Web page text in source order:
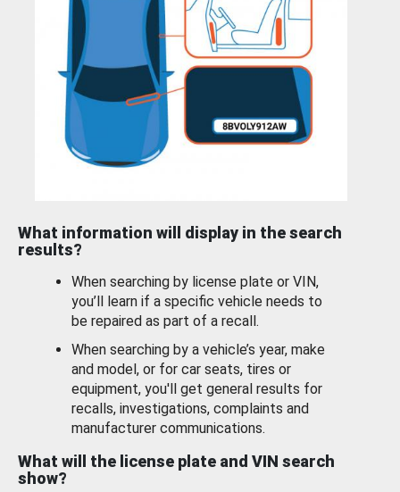
What information will display in the search
results?
When searching by license plate or VIN,
you’ll learn if a specific vehicle needs to
be repaired as part of a recall.
When searching by a vehicle’s year, make
and model, or for car seats, tires or
equipment, you'll get general results for
recalls, investigations, complaints and
manufacturer communications.
What will the license plate and VIN search
show?